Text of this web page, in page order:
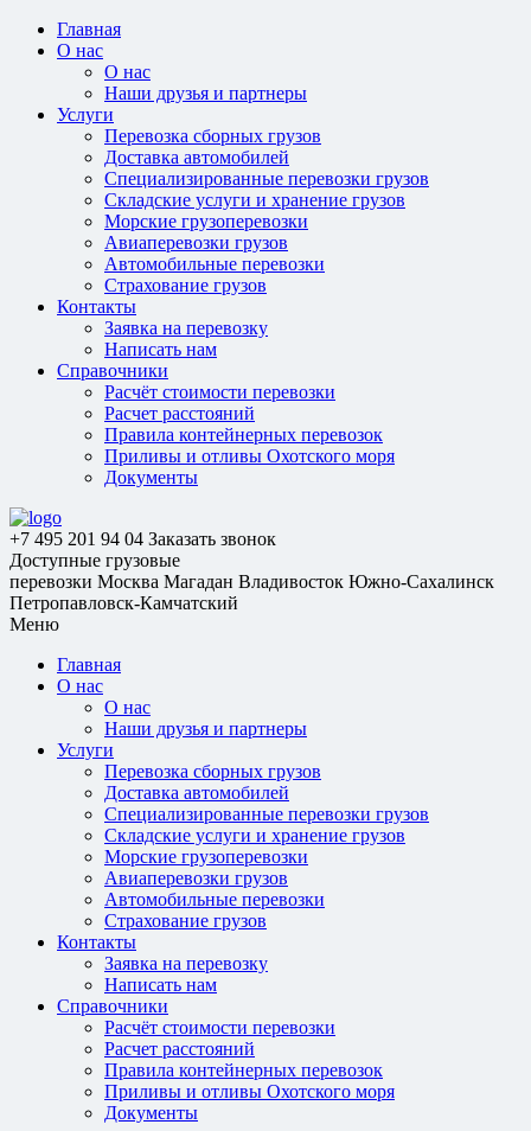
Главная
О нас
О нас
Наши друзья и партнеры
Услуги
Перевозка сборных грузов
Доставка автомобилей
Специализированные перевозки грузов
Складские услуги и хранение грузов
Морские грузоперевозки
Авиаперевозки грузов
Автомобильные перевозки
Страхование грузов
Контакты
Заявка на перевозку
Написать нам
Справочники
Расчёт стоимости перевозки
Расчет расстояний
Правила контейнерных перевозок
Приливы и отливы Охотского моря
Документы
+7 495 201 94 04 Заказать звонок
Доступные грузовые
перевозки Москва Магадан Владивосток Южно-Сахалинск
Петропавловск-Камчатский
Меню
Главная
О нас
О нас
Наши друзья и партнеры
Услуги
Перевозка сборных грузов
Доставка автомобилей
Специализированные перевозки грузов
Складские услуги и хранение грузов
Морские грузоперевозки
Авиаперевозки грузов
Автомобильные перевозки
Страхование грузов
Контакты
Заявка на перевозку
Написать нам
Справочники
Расчёт стоимости перевозки
Расчет расстояний
Правила контейнерных перевозок
Приливы и отливы Охотского моря
Документы